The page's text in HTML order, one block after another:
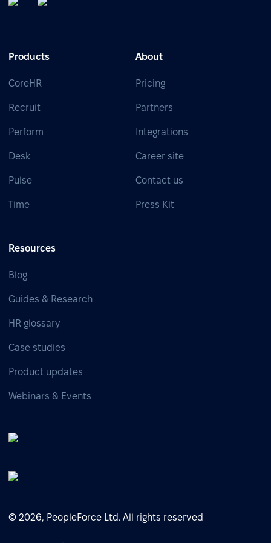
Products
CoreHR
Recruit
Perform
Desk
Pulse
Time
About
Pricing
Partners
Integrations
Career site
Contact us
Press Kit
Resources
Blog
Guides & Research
HR glossary
Case studies
Product updates
Webinars & Events
© 2026, PeopleForce Ltd. All rights reserved